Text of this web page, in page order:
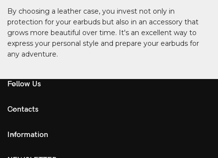
By choosing a leather case, you invest not only in
protection for your earbuds but also in an accessory that
grows more beautiful over time. It's an excellent way to
express your personal style and prepare your earbuds for
any adventure.
Follow Us
Contacts
Information